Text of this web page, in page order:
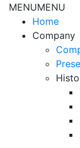
MENUMENU
Home
Company